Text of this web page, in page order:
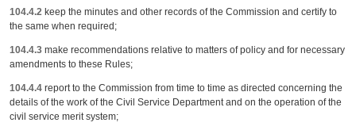
104.4.2 keep the minutes and other records of the Commission and certify to
the same when required;
104.4.3 make recommendations relative to matters of policy and for necessary
amendments to these Rules;
104.4.4 report to the Commission from time to time as directed concerning the
details of the work of the Civil Service Department and on the operation of the
civil service merit system;